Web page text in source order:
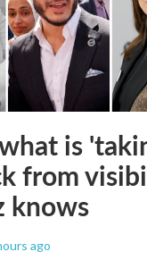
is
from
knows
ago